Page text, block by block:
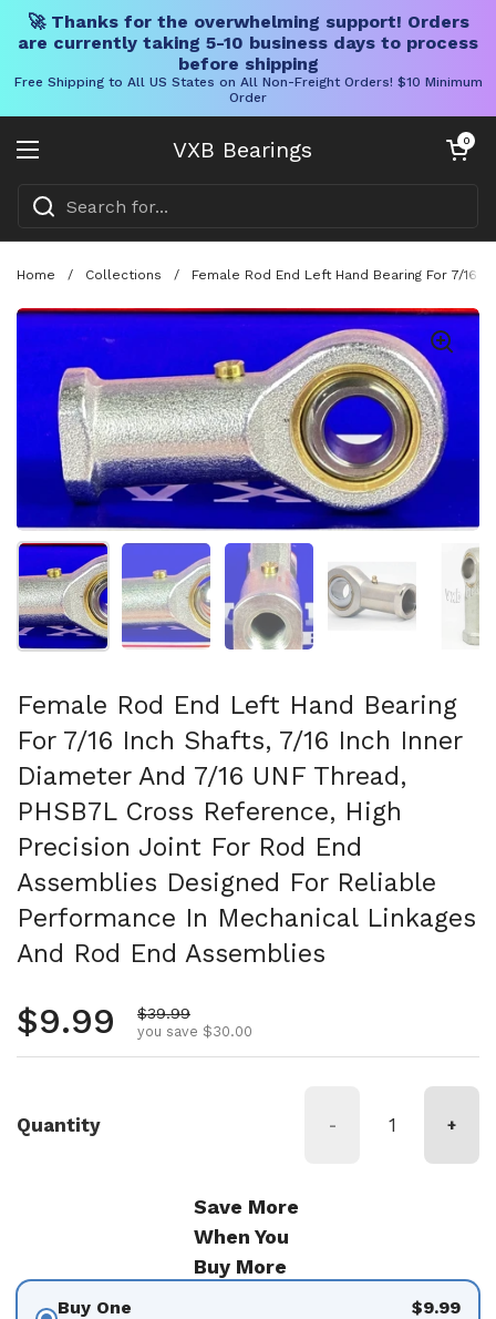
🚀 Thanks for the overwhelming support! Orders
are currently taking 5-10 business days to process
before shipping
Free Shipping to All US States on All Non-Freight Orders! $10 Minimum
Order
VXB Bearings
Open menu
Open cart
0
Home / Collections / Female Rod End Left Hand Bearing For 7/16
Show slide 1 Show slide 2 Show slide 3 Show slide 4
Female Rod End Left Hand Bearing
For 7/16 Inch Shafts, 7/16 Inch Inner
Diameter And 7/16 UNF Thread,
PHSB7L Cross Reference, High
Precision Joint For Rod End
Assemblies Designed For Reliable
Performance In Mechanical Linkages
And Rod End Assemblies
Regular price
$9.99 Sale price
$39.99
you save $30.00
Quantity - +
Save More
When You
Buy More
Buy One $9.99